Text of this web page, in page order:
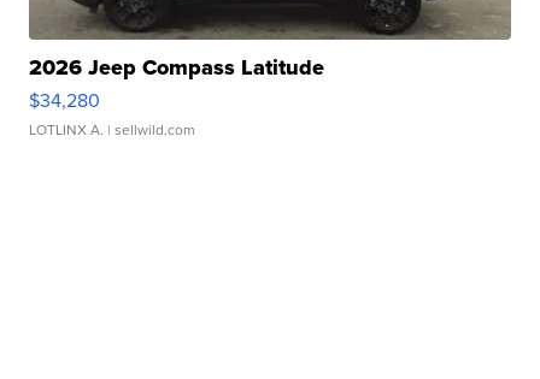
2026 Jeep Compass Latitude
$34,280
LOTLINX A. | sellwild.com